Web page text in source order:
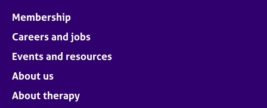
Membership
Careers and jobs
Events and resources
About us
About therapy